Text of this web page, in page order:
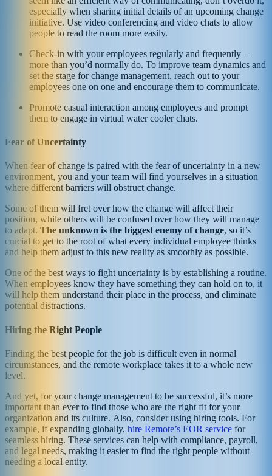
especially when sharing initial details of an upcoming change
initiative. Use video conferencing and video chats to allow
people to read the room more easily.
Check-in with your employees regularly and frequently –
more than you’d normally do. To improve team dynamics and
set the stage for change management, reach out to your
employees one on one and encourage them to communicate.
Promote casual interaction among employees and prompt
them to engage in virtual water cooler chats.
Fear of Uncertainty
When fear of change is paired with the fear of uncertainty in a new
environment, you and your team will find yourselves in a situation
where different barriers will obstruct change.
Some of them will fret over how the change will affect their
position, while others will be confused over how they will manage
to adapt. The unknown is the biggest enemy of change, so it’s
crucial to get to the root of what every individual employee thinks
and help them adjust to this new reality as smoothly as possible.
One of the best ways to fight uncertainty is by establishing a routine.
When employees know they have something they can hold on to, it
will help them understand their place in the process, and eliminate
potential distractions.
Hiring the Right People
Finding the best people for the job is difficult even in normal
circumstances, and the remote workplace takes it to a whole new
level.
And yet, for your change management to be successful, it’s more
important than ever to find those who are the right fit for your
organization and its culture. Also, consider using hiring tools. For
example, if expanding globally, hire Remote’s EOR service for
seamless hiring. These services can help with compliance, payroll,
and legal needs, making it easier to find the right people without
needing a local entity.